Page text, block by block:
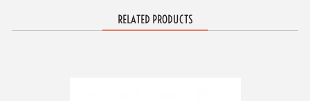
RELATED PRODUCTS